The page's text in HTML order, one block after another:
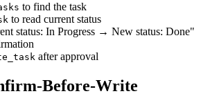
to find the task
to read current status
status: In Progress → New status: Done"
after approval
Before-Write